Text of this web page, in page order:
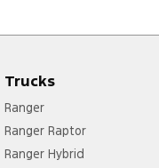
Trucks
Ranger
Ranger Raptor
Ranger Hybrid